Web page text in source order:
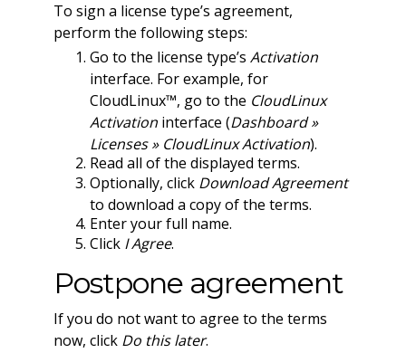
To sign a license type’s agreement,
perform the following steps:
Go to the license type’s Activation
interface. For example, for
CloudLinux™, go to the CloudLinux
Activationinterface (Dashboard »
Licenses » CloudLinux Activation).
Read all of the displayed terms.
Optionally, click Download Agreement
to download a copy of the terms.
Enter your full name.
Click I Agree.
Postpone agreement
If you do not want to agree to the terms
now, click Do this later.